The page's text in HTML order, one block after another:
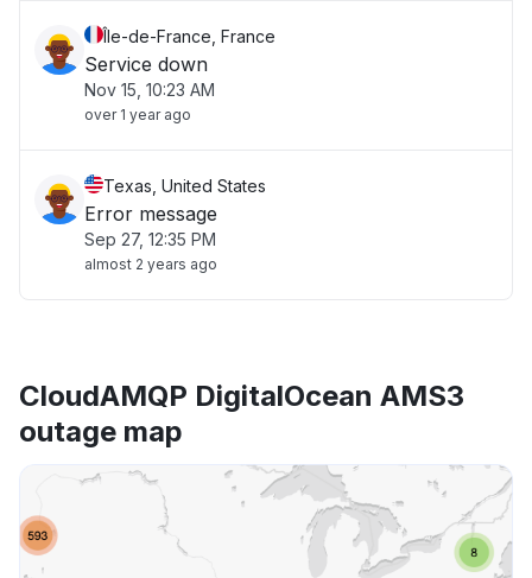
Île-de-France, France
Service down
Nov 15, 10:23 AM
over 1 year ago
Texas, United States
Error message
Sep 27, 12:35 PM
almost 2 years ago
CloudAMQP DigitalOcean AMS3
outage map